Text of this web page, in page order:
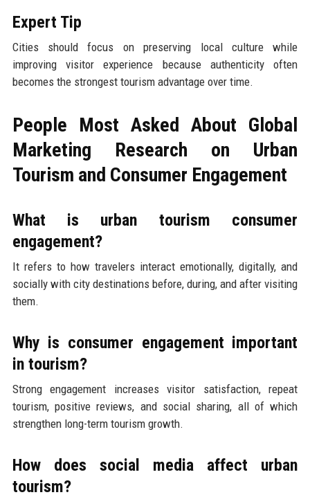
Expert Tip
Cities should focus on preserving local culture while
improving visitor experience because authenticity often
becomes the strongest tourism advantage over time.
People Most Asked About Global
Marketing Research on Urban
Tourism and Consumer Engagement
What is urban tourism consumer
engagement?
It refers to how travelers interact emotionally, digitally, and
socially with city destinations before, during, and after visiting
them.
Why is consumer engagement important
in tourism?
Strong engagement increases visitor satisfaction, repeat
tourism, positive reviews, and social sharing, all of which
strengthen long-term tourism growth.
How does social media affect urban
tourism?